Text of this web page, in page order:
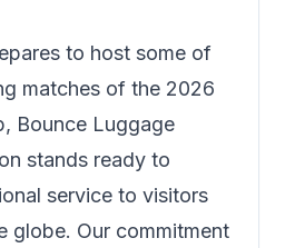
to host some of
matches of the 2026
Bounce Luggage
stands ready to
service to visitors
globe. Our commitment